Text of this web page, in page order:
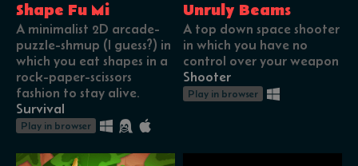
Shape Fu Mi
A minimalist 2D arcade-
puzzle-shmup (I guess?) in
which you eat shapes in a
rock-paper-scissors
fashion to stay alive.
Survival
Play in browser
Unruly Beams
A top down space shooter
in which you have no
control over your weapon
Shooter
Play in browser